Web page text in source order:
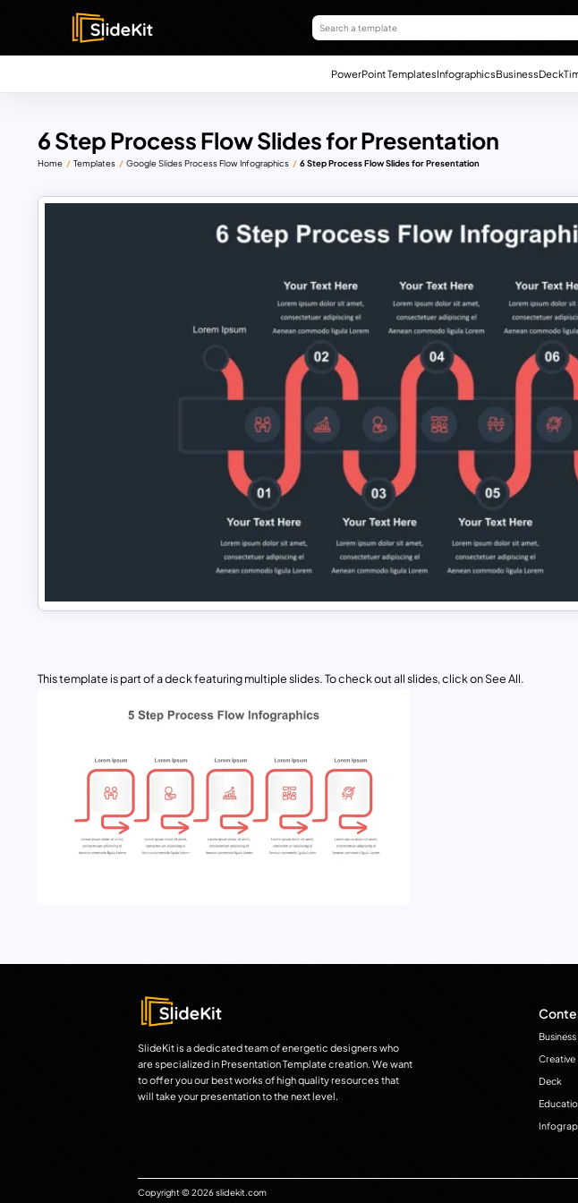
PowerPoint TemplatesInfographicsBusinessDeck
6 Step Process Flow Slides for Presentation
Home Templates Google Slides Process Flow Infographics 6 Step Process Flow Slides for Presentation
This template is part of a deck featuring multiple slides. To check out all slides, click on See All.
SlideKit is a dedicated team of energetic designers who
are specialized in Presentation Template creation. We want
to offer you our best works of high quality resources that
will take your presentation to the next level.
Business
Creative
Deck
Copyright © 2026 slidekit.com